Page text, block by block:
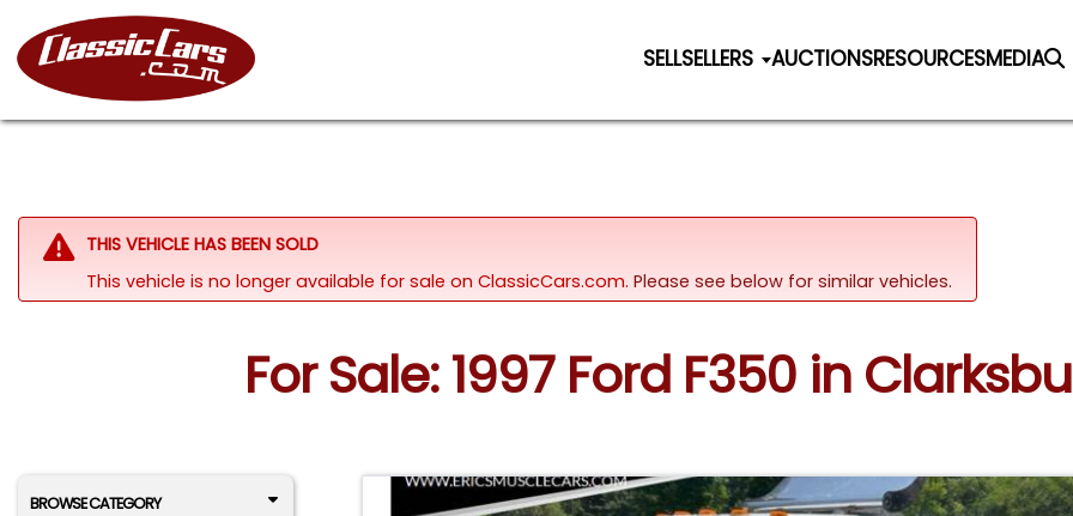
SELLSELLERS AUCTIONSRESOURCESMEDIA
THIS VEHICLE HAS BEEN SOLD
This vehicle is no longer available for sale on ClassicCars.com. Please see below for similar vehicles.
For Sale: 1997 Ford F350 in
BROWSE CATEGORY